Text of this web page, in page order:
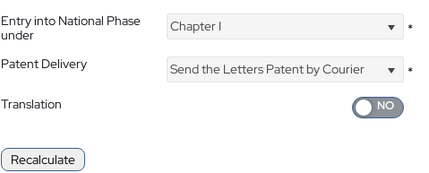
Entry into National Phase
under
Chapter I *
Patent Delivery Send the Letters Patent by Courier
*
Translation
Recalculate